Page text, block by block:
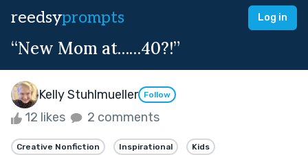
reedsyprompts Log in
“New Mom at……40?!”
Kelly Stuhlmueller Follow
12 likes 2 comments
Creative Nonfiction Inspirational Kids